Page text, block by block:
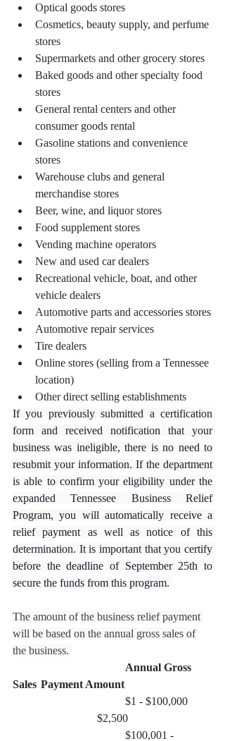
Optical goods stores
Cosmetics, beauty supply, and perfume
stores
Supermarkets and other grocery stores
Baked goods and other specialty food
stores
General rental centers and other
consumer goods rental
Gasoline stations and convenience
stores
Warehouse clubs and general
merchandise stores
Beer, wine, and liquor stores
Food supplement stores
Vending machine operators
New and used car dealers
Recreational vehicle, boat, and other
vehicle dealers
Automotive parts and accessories stores
Automotive repair services
Tire dealers
Online stores (selling from a Tennessee
location)
Other direct selling establishments
If you previously submitted a certification
form and received notification that your
business was ineligible, there is no need to
resubmit your information. If the department
is able to confirm your eligibility under the
expanded Tennessee Business Relief
Program, you will automatically receive a
relief payment as well as notice of this
determination. It is important that you certify
before the deadline of September 25th to
secure the funds from this program.
The amount of the business relief payment
will be based on the annual gross sales of
the business.
Annual Gross
Sales	Payment Amount
			$2,500